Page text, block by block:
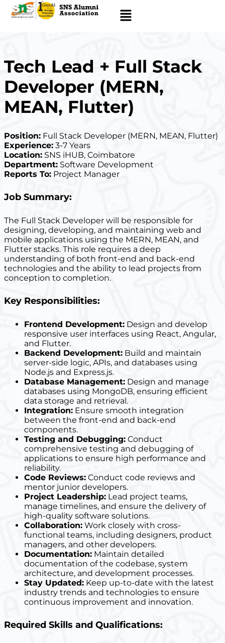
Tech Lead + Full Stack
Developer (MERN,
MEAN, Flutter)
Position: Full Stack Developer (MERN, MEAN, Flutter)
Experience: 3-7 Years
Location: SNS iHUB, Coimbatore
Department: Software Development
Reports To: Project Manager
Job Summary:
The Full Stack Developer will be responsible for
designing, developing, and maintaining web and
mobile applications using the MERN, MEAN, and
Flutter stacks. This role requires a deep
understanding of both front-end and back-end
technologies and the ability to lead projects from
conception to completion.
Key Responsibilities:
Frontend Development: Design and develop
responsive user interfaces using React, Angular,
and Flutter.
Backend Development: Build and maintain
server-side logic, APIs, and databases using
Node.js and Express.js.
Database Management: Design and manage
databases using MongoDB, ensuring efficient
data storage and retrieval.
Integration: Ensure smooth integration
between the front-end and back-end
components.
Testing and Debugging: Conduct
comprehensive testing and debugging of
applications to ensure high performance and
reliability.
Code Reviews: Conduct code reviews and
mentor junior developers.
Project Leadership: Lead project teams,
manage timelines, and ensure the delivery of
high-quality software solutions.
Collaboration: Work closely with cross-
functional teams, including designers, product
managers, and other developers.
Documentation: Maintain detailed
documentation of the codebase, system
architecture, and development processes.
Stay Updated: Keep up-to-date with the latest
industry trends and technologies to ensure
continuous improvement and innovation.
Required Skills and Qualifications: